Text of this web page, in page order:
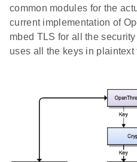
common modules for the
current implementation of
mbed TLS for all the
uses all the keys in plaintext